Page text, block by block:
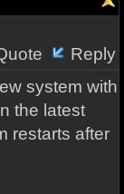
Reply
system with
the latest
restarts after